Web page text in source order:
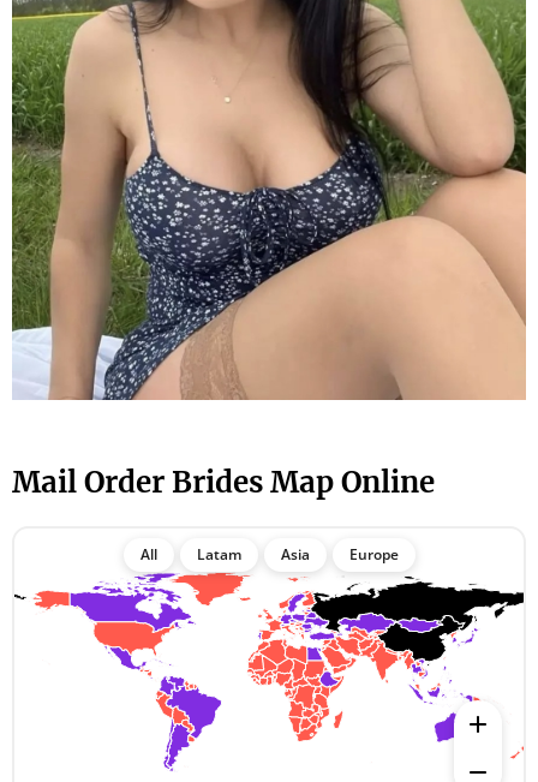
Mail Order Brides Map Online
All Latam Asia Europe